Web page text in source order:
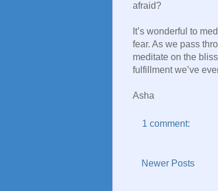
afraid?
It’s wonderful to
fear. As we pass
meditate on the
fulfillment we’ve
Asha
1 comment:
Newer Posts